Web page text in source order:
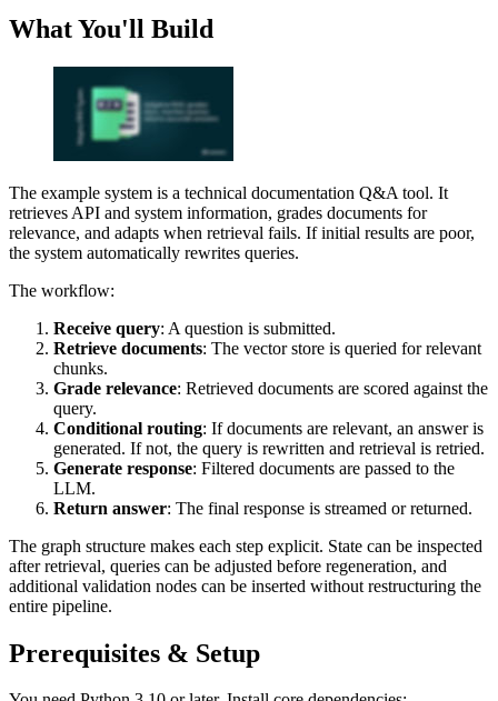
What You'll Build
The example system is a technical documentation Q&A tool. It
retrieves API and system information, grades documents for
relevance, and adapts when retrieval fails. If initial results are poor,
the system automatically rewrites queries.
The workflow:
Receive query: A question is submitted.
Retrieve documents: The vector store is queried for relevant
chunks.
Grade relevance: Retrieved documents are scored against the
query.
Conditional routing: If documents are relevant, an answer is
generated. If not, the query is rewritten and retrieval is retried.
Generate response: Filtered documents are passed to the
LLM.
Return answer: The final response is streamed or returned.
The graph structure makes each step explicit. State can be inspected
after retrieval, queries can be adjusted before regeneration, and
additional validation nodes can be inserted without restructuring the
entire pipeline.
Prerequisites & Setup